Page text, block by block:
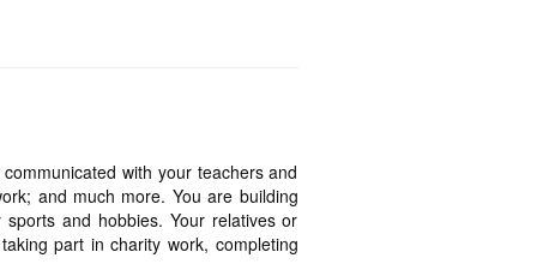
with your teachers and
and much more. You are building
and hobbies. Your relatives or
part in charity work, completing